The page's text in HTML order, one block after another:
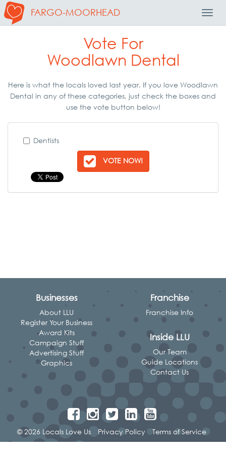
FARGO-MOORHEAD
Vote For
Woodlawn Dental
Here is what the locals loved last year. If you love Woodlawn
Dental in any of these categories, just check the boxes and
use the vote button below!
Dentists
VOTE NOW!
Businesses
About LLU
Register Your Business
Award Kits
Campaign Stuff
Advertising Stuff
Graphics
Franchise
Franchise Info
Inside LLU
Our Team
Guide Locations
Contact Us
© 2026 Locals Love Us Privacy Policy Terms of Service